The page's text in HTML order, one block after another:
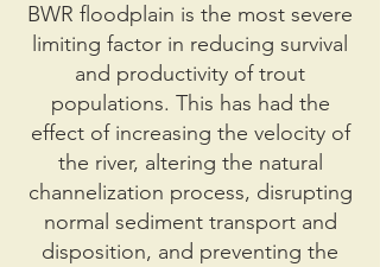
BWR floodplain is the most severe
limiting factor in reducing survival
and productivity of trout
populations. This has had the
effect of increasing the velocity of
the river, altering the natural
channelization process, disrupting
normal sediment transport and
disposition, and preventing the